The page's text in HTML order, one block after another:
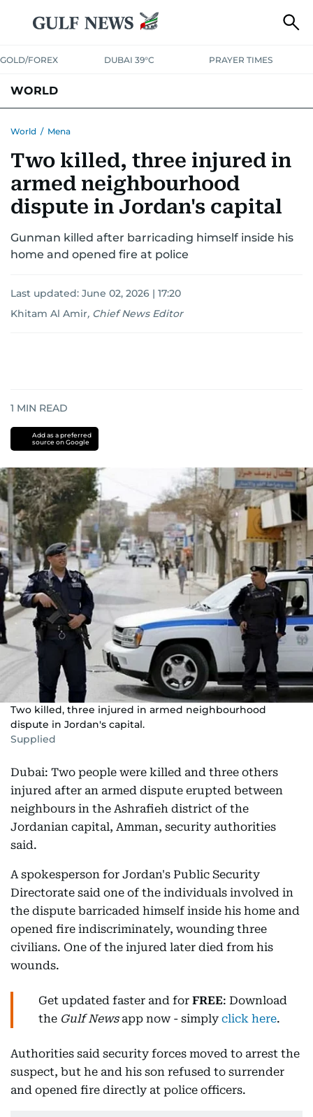
GOLD/FOREX DUBAI 39°C PRAYER TIMES
WORLD
AUSTRALIA-NEW ZEALANDCORRECTIONS
World / Mena
Two killed, three injured in
armed neighbourhood
dispute in Jordan's capital
Gunman killed after barricading himself inside his
home and opened fire at police
Last updated: June 02, 2026 | 17:20
Khitam Al Amir, Chief News Editor
1 MIN READ
Add as a preferred
source on Google
Two killed, three injured in armed neighbourhood
dispute in Jordan's capital.
Supplied
Dubai: Two people were killed and three others
injured after an armed dispute erupted between
neighbours in the Ashrafieh district of the
Jordanian capital, Amman, security authorities
said.
A spokesperson for Jordan's Public Security
Directorate said one of the individuals involved in
the dispute barricaded himself inside his home and
opened fire indiscriminately, wounding three
civilians. One of the injured later died from his
wounds.
Get updated faster and for FREE: Download
the Gulf Newsapp now - simply click here.
Authorities said security forces moved to arrest the
suspect, but he and his son refused to surrender
and opened fire directly at police officers.